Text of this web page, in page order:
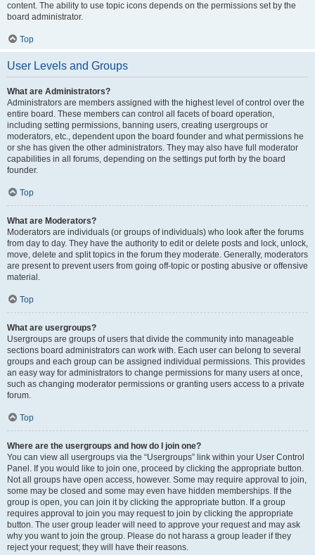
content. The ability to use topic icons depends on the permissions set by the
board administrator.
Top
User Levels and Groups
What are Administrators?
Administrators are members assigned with the highest level of control over the
entire board. These members can control all facets of board operation,
including setting permissions, banning users, creating usergroups or
moderators, etc., dependent upon the board founder and what permissions he
or she has given the other administrators. They may also have full moderator
capabilities in all forums, depending on the settings put forth by the board
founder.
Top
What are Moderators?
Moderators are individuals (or groups of individuals) who look after the forums
from day to day. They have the authority to edit or delete posts and lock, unlock,
move, delete and split topics in the forum they moderate. Generally, moderators
are present to prevent users from going off-topic or posting abusive or offensive
material.
Top
What are usergroups?
Usergroups are groups of users that divide the community into manageable
sections board administrators can work with. Each user can belong to several
groups and each group can be assigned individual permissions. This provides
an easy way for administrators to change permissions for many users at once,
such as changing moderator permissions or granting users access to a private
forum.
Top
Where are the usergroups and how do I join one?
You can view all usergroups via the “Usergroups” link within your User Control
Panel. If you would like to join one, proceed by clicking the appropriate button.
Not all groups have open access, however. Some may require approval to join,
some may be closed and some may even have hidden memberships. If the
group is open, you can join it by clicking the appropriate button. If a group
requires approval to join you may request to join by clicking the appropriate
button. The user group leader will need to approve your request and may ask
why you want to join the group. Please do not harass a group leader if they
reject your request; they will have their reasons.